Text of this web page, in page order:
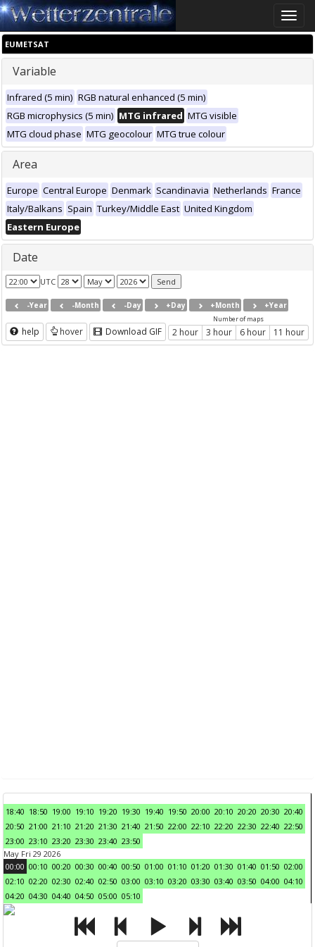
Toggle
EUMETSAT
Variable
Infrared (5 min) RGB natural enhanced (5 min)
RGB microphysics (5 min) MTG infrared MTG visible
MTG cloud phase MTG geocolour MTG true colour
Area
Europe Central Europe Denmark Scandinavia Netherlands France
Italy/Balkans Spain Turkey/Middle East United Kingdom
Eastern Europe
Date
UTC
-Year -Month -Day +Day +Month +Year
help hover Download GIF
Number of maps
2 hour 3 hour 6 hour 11 hour
18:40 18:50 19:00 19:10 19:20 19:30 19:40 19:50 20:00 20:10 20:20 20:30 20:40
20:50 21:00 21:10 21:20 21:30 21:40 21:50 22:00 22:10 22:20 22:30 22:40 22:50
23:00 23:10 23:20 23:30 23:40 23:50
May Fri 29 2026
00:00 00:10 00:20 00:30 00:40 00:50 01:00 01:10 01:20 01:30 01:40 01:50 02:00
02:10 02:20 02:30 02:40 02:50 03:00 03:10 03:20 03:30 03:40 03:50 04:00 04:10
04:20 04:30 04:40 04:50 05:00 05:10